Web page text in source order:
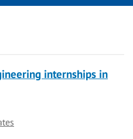
internships in